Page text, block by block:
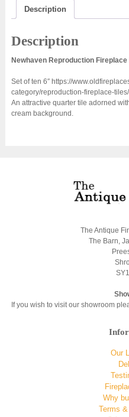
Description
Description
Newhaven Reproduction Fireplace
Set of ten 6″ https://
category/reproduction-fireplace-
An attractive quarter tile adorned
cream background.
The Antique
The Barn,
If you wish to visit our showroom
Our
Why
Terms